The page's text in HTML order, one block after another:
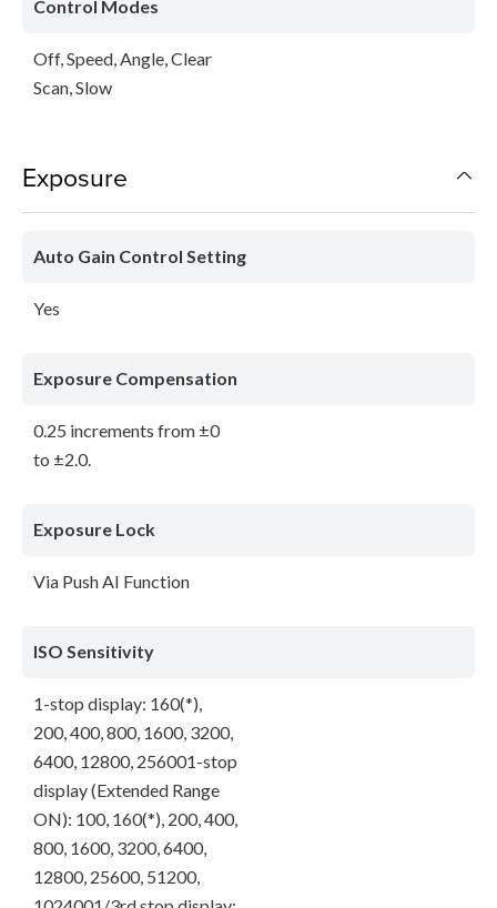
Control Modes
Off, Speed, Angle, Clear
Scan, Slow
Exposure
Auto Gain Control Setting
Yes
Exposure Compensation
0.25 increments from ±0
to ±2.0.
Exposure Lock
Via Push AI Function
ISO Sensitivity
1-stop display: 160(*),
200, 400, 800, 1600, 3200,
6400, 12800, 256001-stop
display (Extended Range
ON): 100, 160(*), 200, 400,
800, 1600, 3200, 6400,
12800, 25600, 51200,